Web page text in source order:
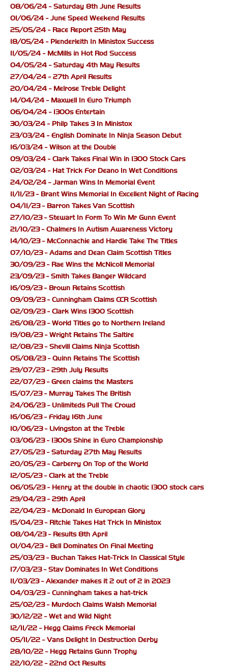
08/06/24 - Saturday 8th June Results
01/06/24 - June Speed Weekend Results
25/05/24 - Race Report 25th May
18/05/24 - Plenderleith In Ministox Success
11/05/24 - McMills in Hot Rod Success
04/05/24 - Saturday 4th May Results
27/04/24 - 27th April Results
20/04/24 - Melrose Treble Delight
14/04/24 - Maxwell In Euro Triumph
06/04/24 - 1300s Entertain
30/03/24 - Philp Takes 3 In Ministox
23/03/24 - English Dominate In Ninja Season Debut
16/03/24 - Wilson at the Double
09/03/24 - Clark Takes Final Win in 1300 Stock Cars
02/03/24 - Hat Trick For Deano In Wet Conditions
24/02/24 - Jarman Wins In Memorial Event
11/11/23 - Brant Wins Memorial In Excellent Night of Racing
04/11/23 - Barron Takes Van Scottish
27/10/23 - Stewart In Form To Win Mr Gunn Event
21/10/23 - Chalmers In Autism Awareness Victory
14/10/23 - McConnachie and Hardie Take The Titles
07/10/23 - Adams and Dean Claim Scottish Titles
30/09/23 - Rae Wins the McNicoll Memorial
23/09/23 - Smith Takes Banger Wildcard
16/09/23 - Brown Retains Scottish
09/09/23 - Cunningham Claims CCR Scottish
02/09/23 - Clark Wins 1300 Scottish
26/08/23 - World Titles go to Northern Ireland
19/08/23 - Wright Retains The Saltire
12/08/23 - Shevill Claims Ninja Scottish
05/08/23 - Quinn Retains The Scottish
29/07/23 - 29th July Results
22/07/23 - Green claims the Masters
15/07/23 - Murray Takes The British
24/06/23 - Unlimiteds Pull The Crowd
16/06/23 - Friday 16th June
10/06/23 - Livingston at the Treble
03/06/23 - 1300s Shine in Euro Championship
27/05/23 - Saturday 27th May Results
20/05/23 - Carberry On Top of the World
12/05/23 - Clark at the Treble
06/05/23 - Henry at the double in chaotic 1300 stock cars
29/04/23 - 29th April
22/04/23 - McDonald In European Glory
15/04/23 - Ritchie Takes Hat Trick In Ministox
08/04/23 - Results 8th April
01/04/23 - Bell Dominates On Final Meeting
25/03/23 - Buchan Takes Hat-Trick In Classical Style
17/03/23 - Stav Dominates In Wet Conditions
11/03/23 - Alexander makes it 2 out of 2 in 2023
04/03/23 - Cunningham takes a hat-trick
25/02/23 - Murdoch Claims Walsh Memorial
30/12/22 - Wet and Wild Night
12/11/22 - Hegg Claims Freck Memorial
05/11/22 - Vans Delight In Destruction Derby
28/10/22 - Hegg Retains Gunn Trophy
22/10/22 - 22nd Oct Results